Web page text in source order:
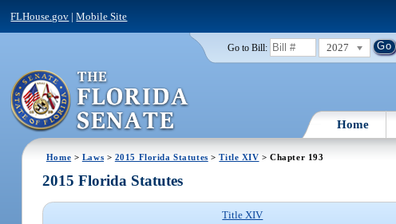
FLHouse.gov |Mobile Site
Go to Bill: 2027
Home
Home > Laws > 2015 Florida Statutes >Title XIV > Chapter 193
2015 Florida Statutes
Title XIV